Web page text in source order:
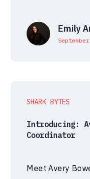
Emily
SHARK BYTES
Introducing:
Coordinator
Meet Avery